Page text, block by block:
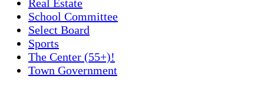
Real Estate
School Committee
Select Board
Sports
The Center (55+)!
Town Government